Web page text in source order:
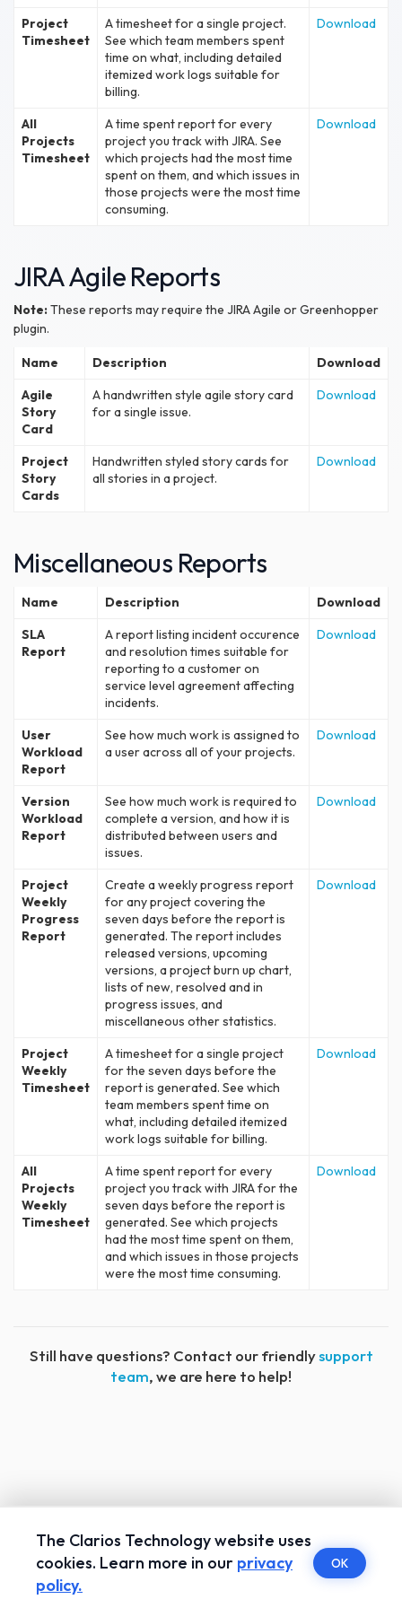
Project
Timesheet
A timesheet for a single project.
See which team members spent
time on what, including detailed
itemized work logs suitable for
billing.
Download
All
Projects
Timesheet
A time spent report for every
project you track with JIRA. See
which projects had the most time
spent on them, and which issues in
those projects were the most time
consuming.
Download
JIRA Agile Reports
Note:These reports may require the JIRA Agile or Greenhopper
plugin.
Name Description
Download
Agile
Story
Card
A handwritten style agile story card
for a single issue.
Download
Project
Story
Cards
Handwritten styled story cards for
all stories in a project.
Download
Miscellaneous Reports
Name Description
Download
SLA
Report
A report listing incident occurence
and resolution times suitable for
reporting to a customer on
service level agreement affecting
incidents.
Download
User
Workload
Report
See how much work is assigned to
a user across all of your projects.
Download
Version
Workload
Report
See how much work is required to
complete a version, and how it is
distributed between users and
issues.
Download
Project
Weekly
Progress
Report
Create a weekly progress report
for any project covering the
seven days before the report is
generated. The report includes
released versions, upcoming
versions, a project burn up chart,
lists of new, resolved and in
progress issues, and
miscellaneous other statistics.
Download
Project
Weekly
Timesheet
A timesheet for a single project
for the seven days before the
report is generated. See which
team members spent time on
what, including detailed itemized
work logs suitable for billing.
Download
All
Projects
Weekly
Timesheet
A time spent report for every
project you track with JIRA for the
seven days before the report is
generated. See which projects
had the most time spent on them,
and which issues in those projects
were the most time consuming.
Download
Still have questions? Contact our friendlysupport
team, we are here to help!
The Clarios Technology website uses
cookies. Learn more in our privacy
policy.
OK